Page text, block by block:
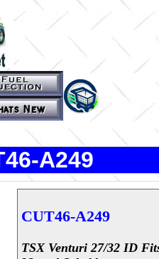
A249
CUT46-A249
TSX Venturi 27/32 ID